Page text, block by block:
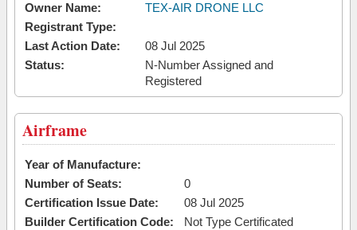
Owner Name:
TEX-AIR DRONE LLC
Registrant Type:
Last Action Date:
08 Jul 2025
Status:
N-Number Assigned and
Registered
Airframe
Year of Manufacture:
Number of Seats:
0
Certification Issue Date:
08 Jul 2025
Builder Certification Code:
Not Type Certificated